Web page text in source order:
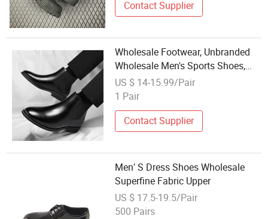
Contact Supplier
Wholesale Footwear, Unbranded
Wholesale Men's Sports Shoes,
Business Men's Dress
Shoes/Formal Shoes/Men's Slip-
Office Shoes.
US $ 14-15.99/Pair
1 Pair
Contact Supplier
Men′ S Dress Shoes Wholesale
Superfine Fabric Upper
US $ 17.5-19.5/Pair
500 Pairs